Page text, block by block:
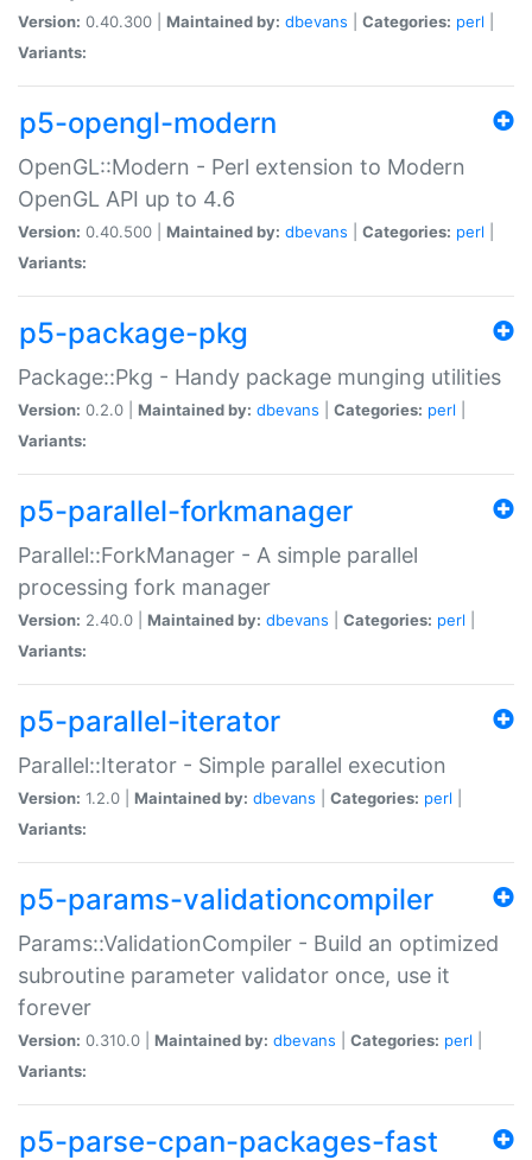
Version: 0.40.300 | Maintained by: dbevans Categories: perl
Variants:
p5-opengl-modern
OpenGL::Modern - Perl extension to Modern
OpenGL API up to 4.6
Version: 0.40.500 | Maintained by: dbevans Categories: perl
Variants:
p5-package-pkg
Package::Pkg - Handy package munging utilities
Version: 0.2.0 | Maintained by: dbevans Categories: perl
Variants:
p5-parallel-forkmanager
Parallel::ForkManager - A simple parallel
processing fork manager
Version: 2.40.0 | Maintained by: dbevans Categories: perl
Variants:
p5-parallel-iterator
Parallel::Iterator - Simple parallel execution
Version: 1.2.0 | Maintained by: dbevans Categories: perl
Variants:
p5-params-validationcompiler
Params::ValidationCompiler - Build an optimized
subroutine parameter validator once, use it
forever
Version: 0.310.0 | Maintained by: dbevans Categories: perl
Variants:
p5-parse-cpan-packages-fast